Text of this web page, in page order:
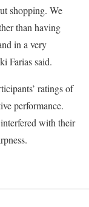
shopping. We
than having
in a very
Farias said.
ratings of
performance.
with their